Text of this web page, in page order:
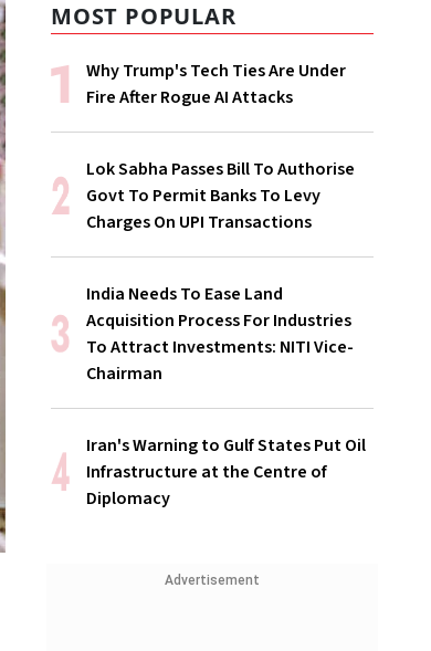
MOST POPULAR
Why Trump's Tech Ties Are Under
Fire After Rogue AI Attacks
Lok Sabha Passes Bill To Authorise
Govt To Permit Banks To Levy
Charges On UPI Transactions
India Needs To Ease Land
Acquisition Process For Industries
To Attract Investments: NITI Vice-
Chairman
Iran's Warning to Gulf States Put Oil
Infrastructure at the Centre of
Diplomacy
Advertisement